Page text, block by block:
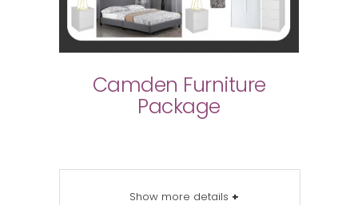
Camden Furniture
Package
Show more details +